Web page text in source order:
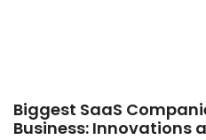
Biggest SaaS
Business: Innovations